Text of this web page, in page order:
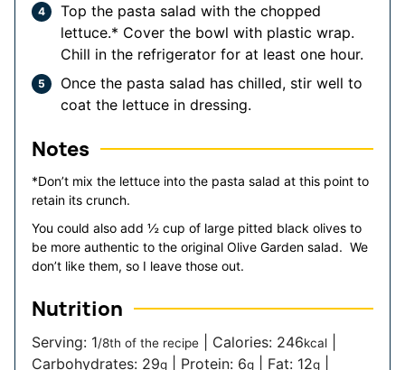
Top the pasta salad with the chopped
lettuce.* Cover the bowl with plastic wrap.
Chill in the refrigerator for at least one hour.
Once the pasta salad has chilled, stir well to
coat the lettuce in dressing.
Notes
*Don’t mix the lettuce into the pasta salad at this point to
retain its crunch.
You could also add ½ cup of large pitted black olives to
be more authentic to the original Olive Garden salad. We
don’t like them, so I leave those out.
Nutrition
Serving: 1/8th of the recipe Calories: 246kcal
Carbohydrates: 29g Protein: 6g Fat: 12g